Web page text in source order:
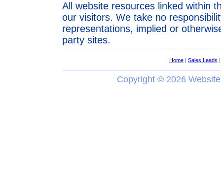
All website resources linked within
our visitors. We take no
representations, implied or
party sites.
Home | Sales Leads |
Copyright © 2026